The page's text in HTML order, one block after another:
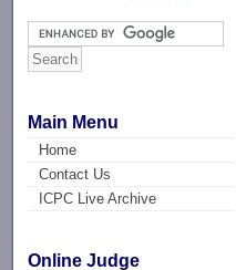
Main Menu
Home
Contact Us
ICPC Live Archive
Online Judge